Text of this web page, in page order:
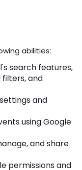
abilities:
search features,
filters, and
and
using Google
and share
permissions and